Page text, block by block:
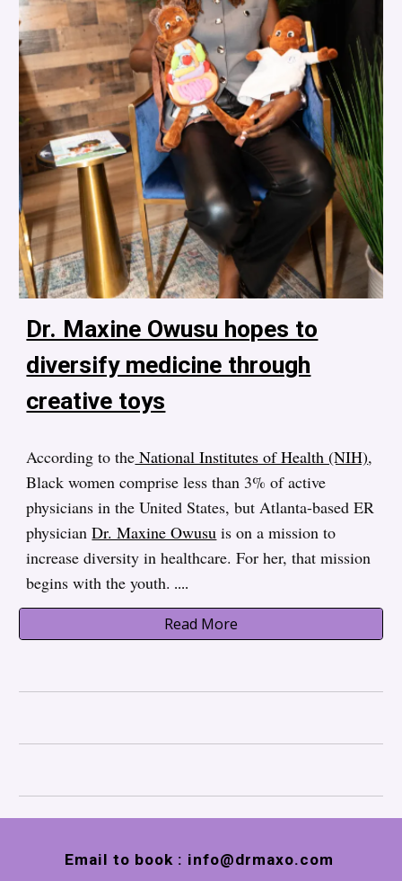
Dr. Maxine Owusu hopes to
diversify medicine through
creative toys
According to the National Institutes of Health (NIH),
Black women comprise less than 3% of active
physicians in the United States, but Atlanta-based ER
physicianDr. Maxine Owusu is on a mission to
increase diversity in healthcare. For her, that mission
begins with the youth. ....
Read More
Email to book : info@drmaxo.com